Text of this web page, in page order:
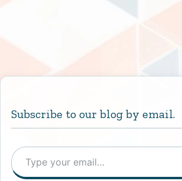
Subscribe to our blog by email.
Type your email…